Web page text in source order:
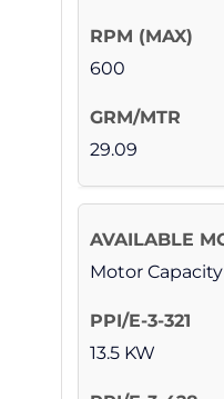
600
29.09
Motor Capacity
13.5 KW